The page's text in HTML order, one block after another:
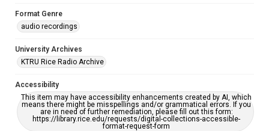
Format Genre
audio recordings
University Archives
KTRU Rice Radio Archive
Accessibility
This item may have accessibility enhancements created by AI, which
means there might be misspellings and/or grammatical errors. If you
are in need of further remediation, please fill out this form:
https://library.rice.edu/requests/digital-collections-accessible-
format-request-form